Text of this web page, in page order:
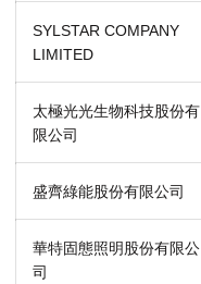
SYLSTAR COMPANY
LIMITED
太極光光生物科技股份有
限公司
盛齊綠能股份有限公司
華特固態照明股份有限公
司